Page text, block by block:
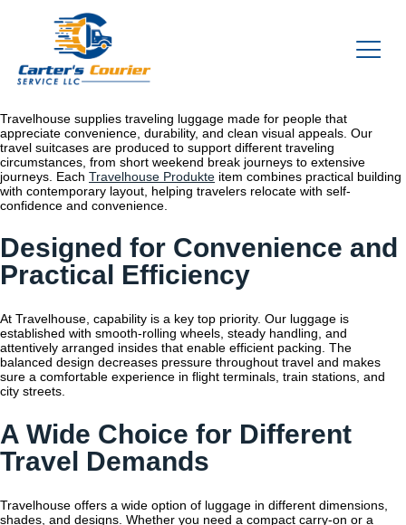
Travelhouse supplies traveling luggage made for people that
appreciate convenience, durability, and clean visual appeals. Our
travel suitcases are produced to support different traveling
circumstances, from short weekend break journeys to extensive
journeys. Each Travelhouse Produkte item combines practical building
with contemporary layout, helping travelers relocate with self-
confidence and convenience.
Designed for Convenience and
Practical Efficiency
At Travelhouse, capability is a key top priority. Our luggage is
established with smooth-rolling wheels, steady handling, and
attentively arranged insides that enable efficient packing. The
balanced design decreases pressure throughout travel and makes
sure a comfortable experience in flight terminals, train stations, and
city streets.
A Wide Choice for Different
Travel Demands
Travelhouse offers a wide option of luggage in different dimensions,
shades, and designs. Whether you need a compact carry-on or a